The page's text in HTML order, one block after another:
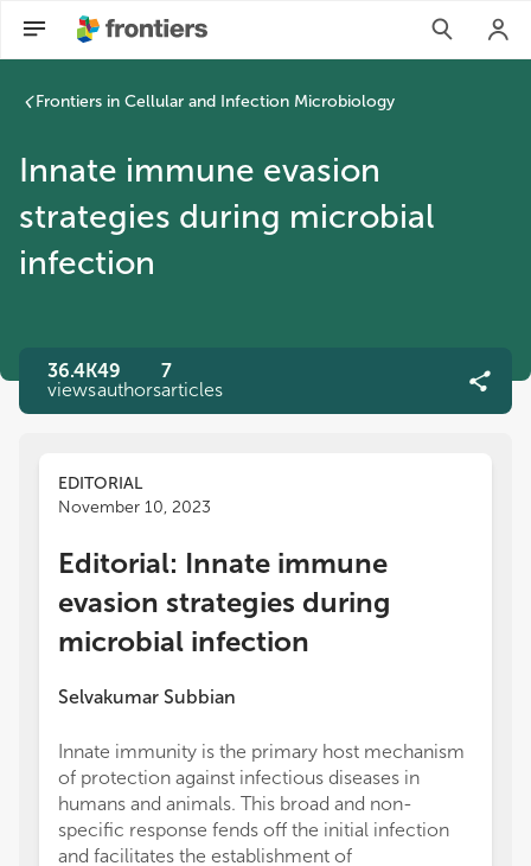
Frontiers in Cellular and Infection Microbiology
Innate immune evasion
strategies during microbial
infection
36.4K
views
49
authors
7
articles
EDITORIAL
November 10, 2023
Editorial: Innate immune
evasion strategies during
microbial infection
Selvakumar Subbian
Innate immunity is the primary host mechanism
of protection against infectious diseases in
humans and animals. This broad and non-
specific response fends off the initial infection
and facilitates the establishment of